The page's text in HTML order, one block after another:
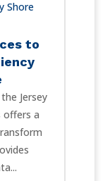
to
Jersey
offers a